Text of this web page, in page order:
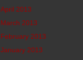
April 2013
March 2013
February 2013
January 2013